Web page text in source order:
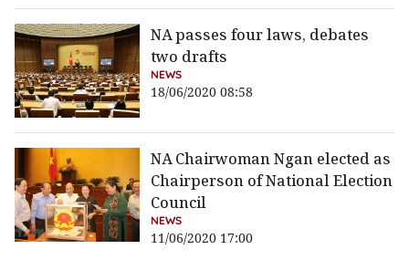
NA passes four laws, debates
two drafts
NEWS
18/06/2020 08:58
NA Chairwoman Ngan elected as
Chairperson of National Election
Council
NEWS
11/06/2020 17:00